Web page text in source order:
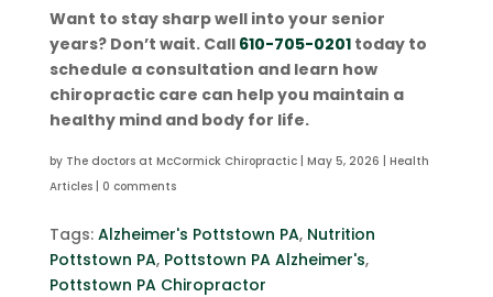
Want to stay sharp well into your senior
years? Don’t wait. Call 610-705-0201today to
schedule a consultation and learn how
chiropractic care can help you maintain a
healthy mind and body for life.
by The doctors at McCormick Chiropractic| May 5, 2026
Health
Articles| 0 comments
Tags: Alzheimer's Pottstown PA, Nutrition
Pottstown PA, Pottstown PA Alzheimer's,
Pottstown PA Chiropractor